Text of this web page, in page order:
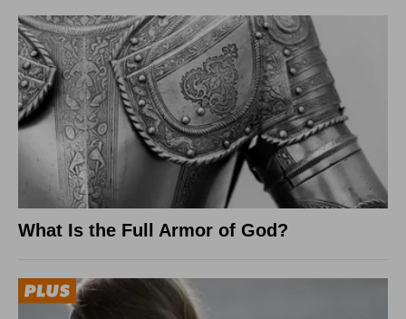
What Is the Full Armor of God?